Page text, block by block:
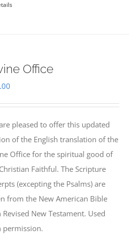
Office
pleased to offer this updated
of the English translation of the
Office for the spiritual good of
Faithful. The Scripture
(excepting the Psalms) are
from the New American Bible
New Testament. Used
permission.